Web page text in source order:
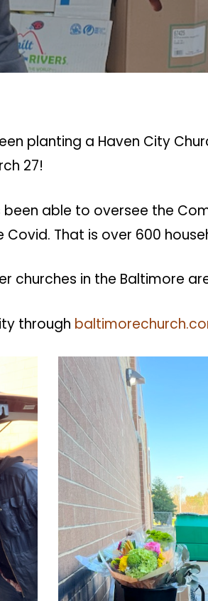
planting a Haven City
27!
able to oversee the
That is over 600
churches in the Baltimore
through
CleanShot
2022-
03-
24
at
14.10.28